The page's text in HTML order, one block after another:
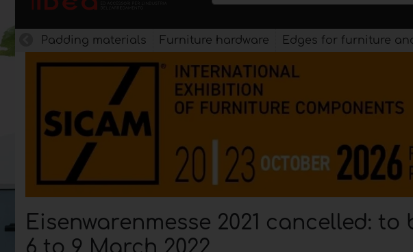
Padding materials Furniture hardware Edges for furniture
Eisenwarenmesse 2021 cancelled:
6 to 9 March 2022